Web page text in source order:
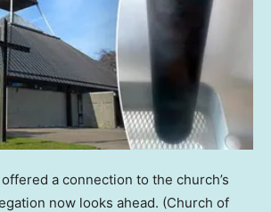
a connection to the church’s
now looks ahead. (Church of